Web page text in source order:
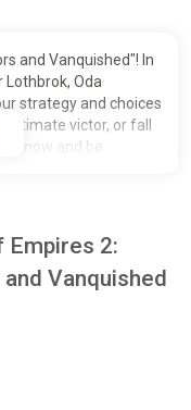
and Vanquished"! In
Lothbrok, Oda
strategy and choices
ultimate victor, or fall
now and be
big empires start
different. Begin with
fingertips: use your
Empires 2:
Vanquished